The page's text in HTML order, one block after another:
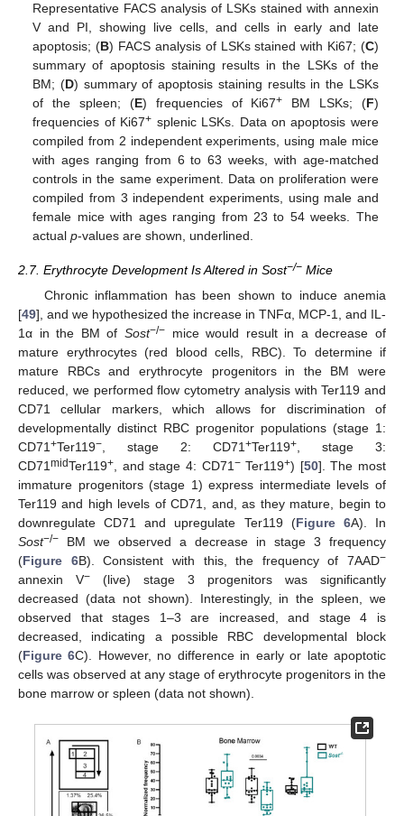
Representative FACS analysis of LSKs stained with annexin
V and PI, showing live cells, and cells in early and late
apoptosis; (B) FACS analysis of LSKs stained with Ki67; (C)
summary of apoptosis staining results in the LSKs of the
BM; (D) summary of apoptosis staining results in the LSKs
of the spleen; (E) frequencies of Ki67+ BM LSKs; (F)
frequencies of Ki67+ splenic LSKs. Data on apoptosis were
compiled from 2 independent experiments, using male mice
with ages ranging from 6 to 63 weeks, with age-matched
controls in the same experiment. Data on proliferation were
compiled from 3 independent experiments, using male and
female mice with ages ranging from 23 to 54 weeks. The
actualp-values are shown, underlined.
2.7. Erythrocyte Development Is Altered in Sost−/− Mice
Chronic inflammation has been shown to induce anemia
[49], and we hypothesized the increase in TNFα, MCP-1, and IL-
1α in the BM of Sost−/−mice would result in a decrease of
mature erythrocytes (red blood cells, RBC). To determine if
mature RBCs and erythrocyte progenitors in the BM were
reduced, we performed flow cytometry analysis with Ter119 and
CD71 cellular markers, which allows for discrimination of
developmentally distinct RBC progenitor populations (stage 1:
CD71+Ter119−, stage 2: CD71+Ter119+, stage 3:
CD71midTer119+, and stage 4: CD71−Ter119+) [50]. The most
immature progenitors (stage 1) express intermediate levels of
Ter119 and high levels of CD71, and, as they mature, begin to
downregulate CD71 and upregulate Ter119 (Figure 6A). In
Sost−/− BM we observed a decrease in stage 3 frequency
(Figure 6B). Consistent with this, the frequency of 7AAD−
annexin V− (live) stage 3 progenitors was significantly
decreased (data not shown). Interestingly, in the spleen, we
observed that stages 1–3 are increased, and stage 4 is
decreased, indicating a possible RBC developmental block
(Figure 6C). However, no difference in early or late apoptotic
cells was observed at any stage of erythrocyte progenitors in the
bone marrow or spleen (data not shown).